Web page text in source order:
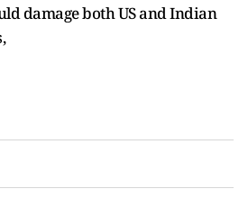
damage both US and Indian